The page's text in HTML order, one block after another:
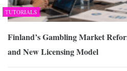
TUTORIALS
Finland’s Gambling Market
and New Licensing Model